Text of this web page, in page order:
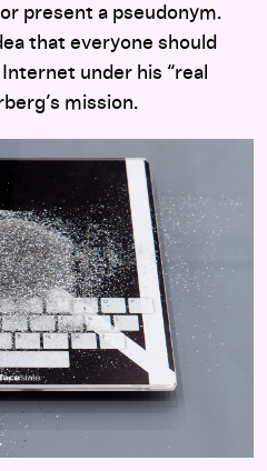
present a pseudonym.
that everyone should
under his “real
mission.